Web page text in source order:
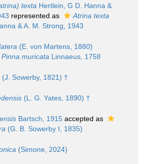
texta Hertlein, G D. Hanna &
represented as
Atrina texta
& A. M. Strong, 1943
(E. von Martens, 1880)
Pinna muricata Linnaeus, 1758
(J. Sowerby, 1821) †
(L. G. Yates, 1890) †
Bartsch, 1915 accepted as
(G. B. Sowerby I, 1835)
(Simone, 2024)